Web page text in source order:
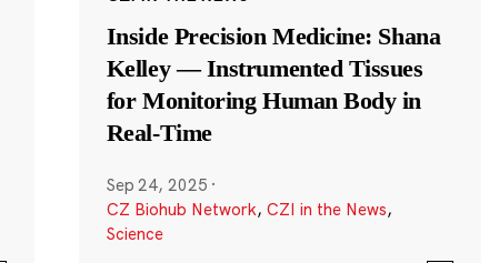
Inside Precision Medicine: Shana
Kelley — Instrumented Tissues
for Monitoring Human Body in
Real-Time
Sep 24, 2025 ·
CZ Biohub Network, CZI in the News,
Science